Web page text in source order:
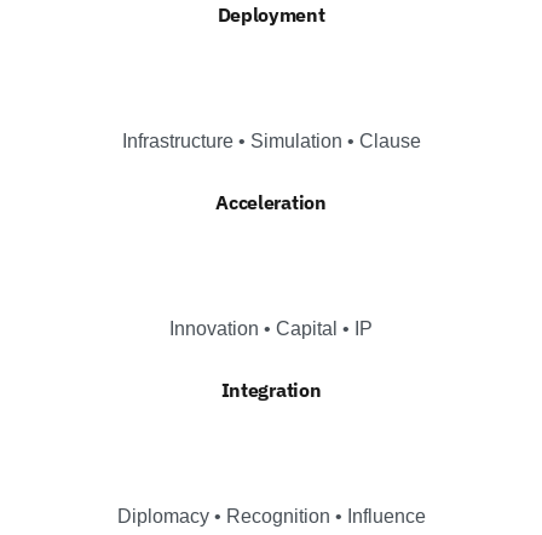
Deployment
Infrastructure • Simulation • Clause
Acceleration
Innovation • Capital • IP
Integration
Diplomacy • Recognition • Influence